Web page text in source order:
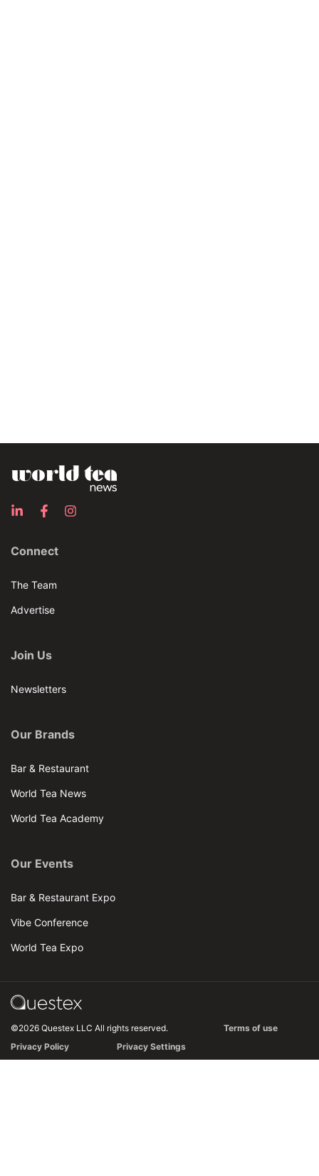
Connect
The Team
Advertise
Join Us
Newsletters
Our Brands
Bar & Restaurant
World Tea News
World Tea Academy
Our Events
Bar & Restaurant Expo
Vibe Conference
World Tea Expo
©2026 Questex LLC All rights reserved.
Terms of use
Privacy Policy
Privacy Settings